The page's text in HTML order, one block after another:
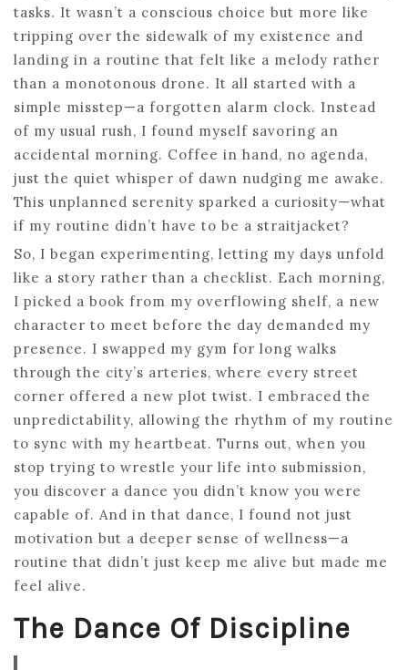
tasks. It wasn’t a conscious choice but more like
tripping over the sidewalk of my existence and
landing in a routine that felt like a melody rather
than a monotonous drone. It all started with a
simple misstep—a forgotten alarm clock. Instead
of my usual rush, I found myself savoring an
accidental morning. Coffee in hand, no agenda,
just the quiet whisper of dawn nudging me awake.
This unplanned serenity sparked a curiosity—what
if my routine didn’t have to be a straitjacket?
So, I began experimenting, letting my days unfold
like a story rather than a checklist. Each morning,
I picked a book from my overflowing shelf, a new
character to meet before the day demanded my
presence. I swapped my gym for long walks
through the city’s arteries, where every street
corner offered a new plot twist. I embraced the
unpredictability, allowing the rhythm of my routine
to sync with my heartbeat. Turns out, when you
stop trying to wrestle your life into submission,
you discover a dance you didn’t know you were
capable of. And in that dance, I found not just
motivation but a deeper sense of wellness—a
routine that didn’t just keep me alive but made me
feel alive.
The Dance Of Discipline